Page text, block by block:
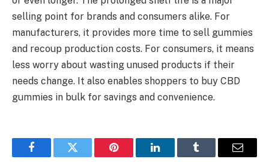
selling point for brands and consumers alike. For
manufacturers, it provides more time to sell gummies
and recoup production costs. For consumers, it means
less worry about wasting unused products if their
needs change. It also enables shoppers to buy CBD
gummies in bulk for savings and convenience.
FacebookTwitter Pinterest LinkedInTumblr Email